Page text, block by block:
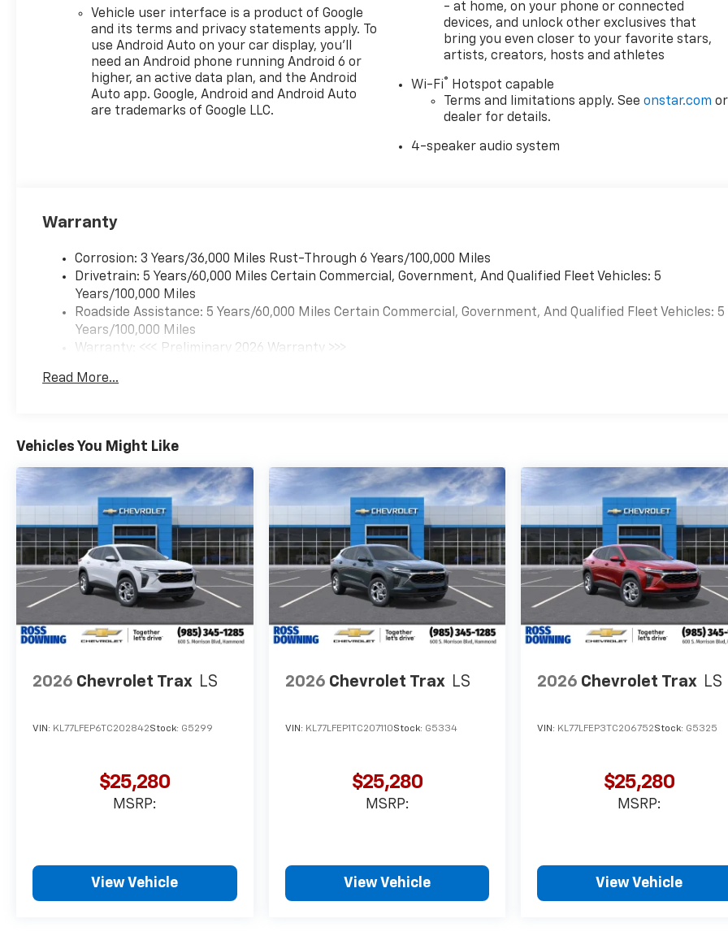
Vehicle user interface is a product of Google
and its terms and privacy statements apply. To
use Android Auto on your car display, you'll
need an Android phone running Android 6 or
higher, an active data plan, and the Android
Auto app. Google, Android and Android Auto
are trademarks of Google LLC.
- at home, on your phone or connected
devices, and unlock other exclusives that
bring you even closer to your favorite stars,
artists, creators, hosts and athletes
Wi-Fi®
Hotspot capable
Terms and limitations apply. Seeonstar.com or
dealer for details.
4-speaker audio system
Warranty
Corrosion: 3 Years/36,000 Miles Rust-Through 6 Years/100,000 Miles
Drivetrain: 5 Years/60,000 Miles Certain Commercial, Government, And Qualified Fleet Vehicles: 5
Years/100,000 Miles
Roadside Assistance: 5 Years/60,000 Miles Certain Commercial, Government, And Qualified Fleet Vehicles: 5
Years/100,000 Miles
Warranty: <<< Preliminary 2026 Warranty >>>
Maintenance: First Visit: 12 Months/12,000 Miles
Read More...
Vehicles You Might Like
2026 Chevrolet Trax LS
VIN: KL77LFEP6TC202842Stock: G5299
$25,280
MSRP:
View Vehicle
2026 Chevrolet Trax LS
VIN: KL77LFEP1TC207110Stock: G5334
$25,280
MSRP:
View Vehicle
2026 Chevrolet Trax LS
VIN: KL77LFEP3TC206752Stock: G5325
$25,280
MSRP:
View Vehicle